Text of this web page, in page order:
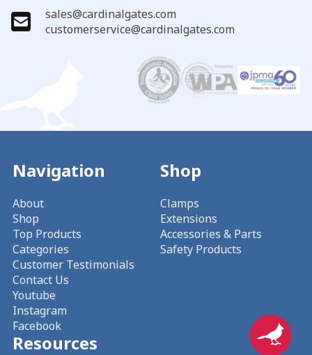
sales@cardinalgates.com
customerservice@cardinalgates.com
Navigation
About
Shop
Top Products
Categories
Customer Testimonials
Contact Us
Youtube
Instagram
Facebook
Shop
Clamps
Extensions
Accessories & Parts
Safety Products
Resources